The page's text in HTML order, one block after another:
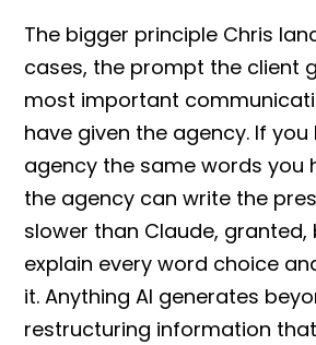
The bigger principle Chris
cases, the prompt the client
most important
have given the agency. If
agency the same words you
the agency can write the
slower than Claude, granted,
explain every word choice
it. Anything AI generates
restructuring information